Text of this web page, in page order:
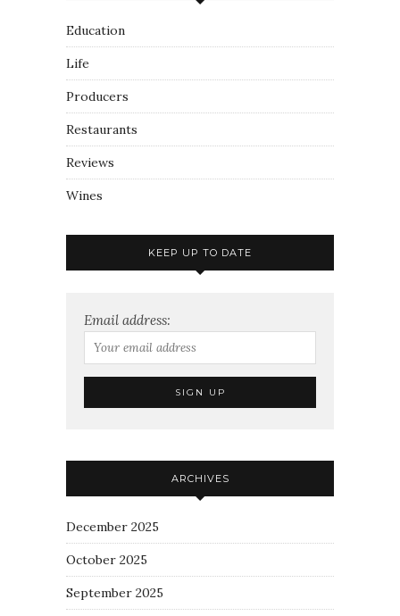
Education
Life
Producers
Restaurants
Reviews
Wines
KEEP UP TO DATE
Email address:
ARCHIVES
December 2025
October 2025
September 2025